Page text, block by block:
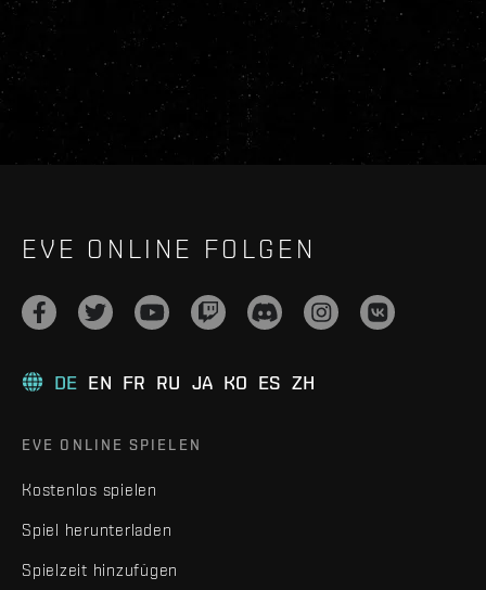
EVE ONLINE FOLGEN
DE EN FR RU JA KO ES ZH
EVE ONLINE SPIELEN
Kostenlos spielen
Spiel herunterladen
Spielzeit hinzufügen